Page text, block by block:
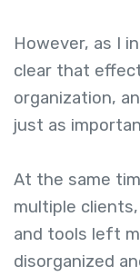
However, as I
clear that
organization,
just as
At the same
multiple
and tools left
disorganized